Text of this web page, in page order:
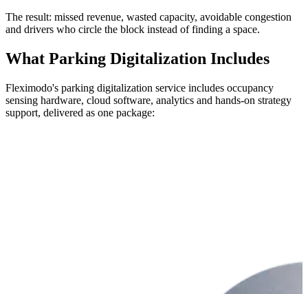
The result: missed revenue, wasted capacity, avoidable congestion
and drivers who circle the block instead of finding a space.
What Parking Digitalization Includes
Fleximodo's parking digitalization service includes occupancy
sensing hardware, cloud software, analytics and hands-on strategy
support, delivered as one package: